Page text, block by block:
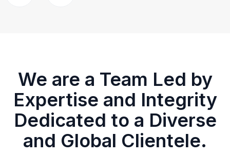
We are a Team Led by
Expertise and Integrity
Dedicated to a Diverse
and Global Clientele.